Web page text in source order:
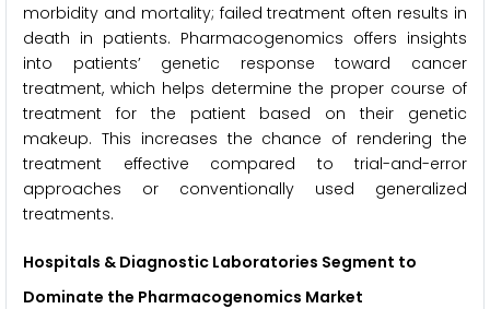
morbidity and mortality; failed treatment often results in
death in patients. Pharmacogenomics offers insights
into patients’ genetic response toward cancer
treatment, which helps determine the proper course of
treatment for the patient based on their genetic
makeup. This increases the chance of rendering the
treatment effective compared to trial-and-error
approaches or conventionally used generalized
treatments.
Hospitals & Diagnostic Laboratories Segment to
Dominate the Pharmacogenomics Market